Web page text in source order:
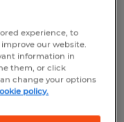
experience, to
our website.
information in
them, or click
change your options
policy.